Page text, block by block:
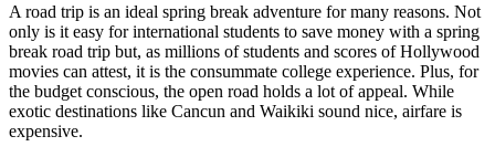
A road trip is an ideal spring break adventure for many reasons. Not
only is it easy for international students to save money with a spring
break road trip but, as millions of students and scores of Hollywood
movies can attest, it is the consummate college experience. Plus, for
the budget conscious, the open road holds a lot of appeal. While
exotic destinations like Cancun and Waikiki sound nice, airfare is
expensive.